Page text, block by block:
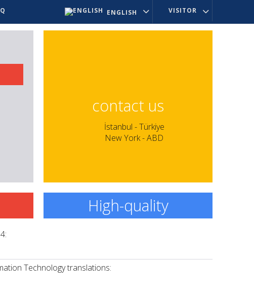
VISITOR
ENGLISH
contact us
İstanbul - Türkiye
New York - ABD
High-quality
4:
Technology translations: